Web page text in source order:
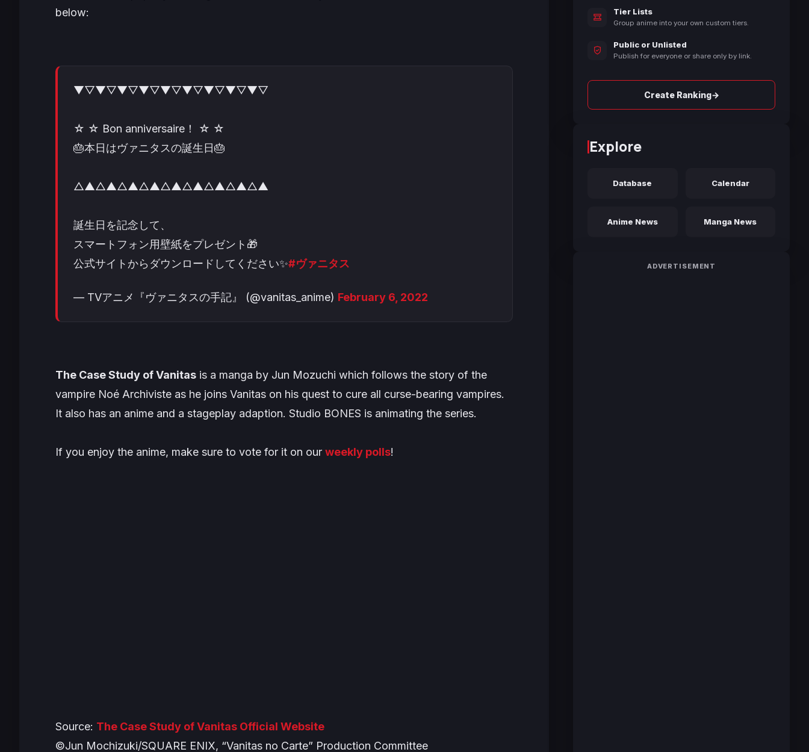
below:
▼▽▼▽▼▽▼▽▼▽▼▽▼▽▼▽▼▽
☆ ☆ Bon anniversaire！ ☆ ☆
🎂本日はヴァニタスの誕生日🎂
△▲△▲△▲△▲△▲△▲△▲△▲△▲
誕生日を記念して、
スマートフォン用壁紙をプレゼント🎁
公式サイトからダウンロードしてください✨#ヴァニタス
— TVアニメ『ヴァニタスの手記』 (@vanitas_anime) February 6, 2022
The Case Study of Vanitas is a manga by Jun Mozuchi which follows the story of the
vampire Noé Archiviste as he joins Vanitas on his quest to cure all curse-bearing vampires.
It also has an anime and a stageplay adaption. Studio BONES is animating the series.
If you enjoy the anime, make sure to vote for it on our weekly polls!
Source: The Case Study of Vanitas Official Website
©Jun Mochizuki/SQUARE ENIX, “Vanitas no Carte” Production Committee
Tier Lists
Group anime into your own custom tiers.
Public or Unlisted
Publish for everyone or share only by link.
Create Ranking→
Explore
Database Calendar
Anime News Manga News
ADVERTISEMENT